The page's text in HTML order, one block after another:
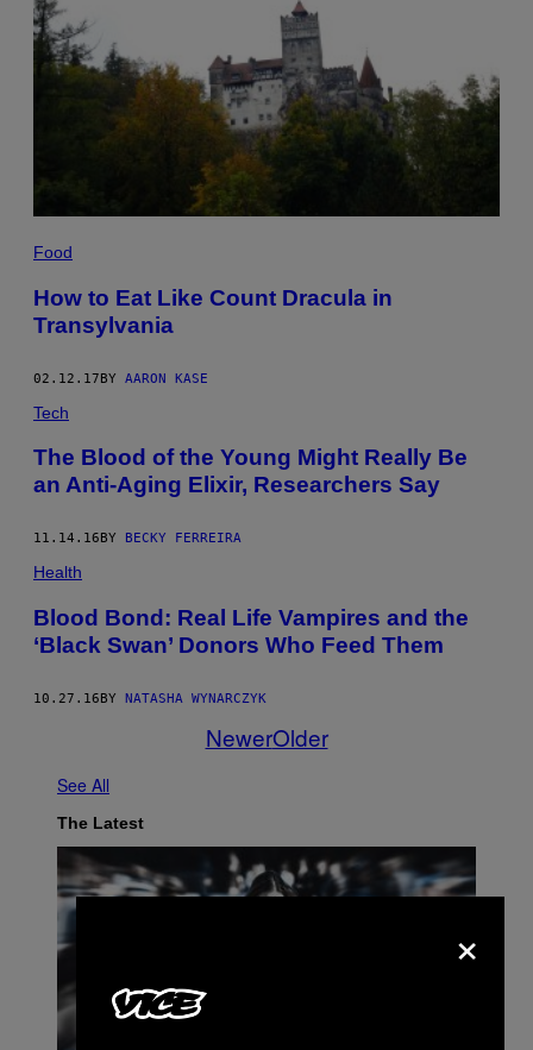
Food
How to Eat Like Count Dracula in
Transylvania
02.12.17BY AARON KASE
Tech
The Blood of the Young Might Really Be
an Anti-Aging Elixir, Researchers Say
11.14.16BY BECKY FERREIRA
Health
Blood Bond: Real Life Vampires and the
‘Black Swan’ Donors Who Feed Them
10.27.16BY NATASHA WYNARCZYK
NewerOlder
See All
The Latest
×